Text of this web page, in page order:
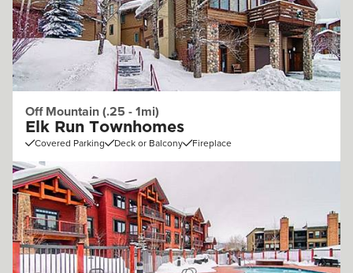
Off Mountain (.25 - 1mi)
Elk Run Townhomes
Covered Parking Deck or Balcony Fireplace